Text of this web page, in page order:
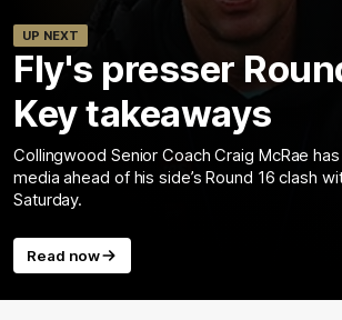
UP NEXT
Fly's presser
Key takeaways
Collingwood Senior Coach Craig McRae
media ahead of his side’s Round 16 clash
Saturday.
Read now